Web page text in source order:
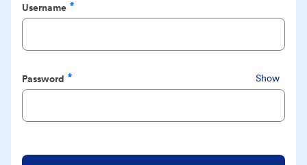
Username
Required
Password
Required
Show